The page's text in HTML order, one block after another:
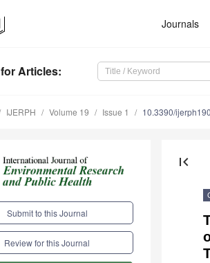
Journals
for Articles:
IJERPH Volume 19 Issue 1 10.3390/
Submit to this Journal
Review for this Journal
first_page